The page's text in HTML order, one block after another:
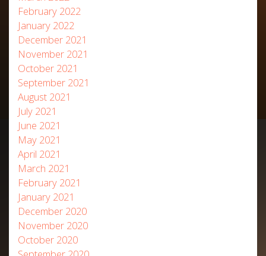
February 2022
January 2022
December 2021
November 2021
October 2021
September 2021
August 2021
July 2021
June 2021
May 2021
April 2021
March 2021
February 2021
January 2021
December 2020
November 2020
October 2020